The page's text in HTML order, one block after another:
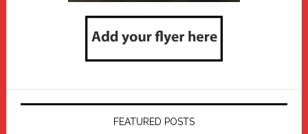
FEATURED POSTS